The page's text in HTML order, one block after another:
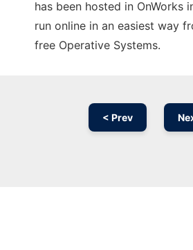
has been hosted in OnWorks
run online in an easiest way
free Operative Systems.
< Prev